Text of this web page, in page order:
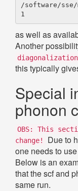
/software/sse/
as well as
Another
this typically
Special
phonon
OBS: This
change!
Due to
one needs to
Below is an
that the scf and
same run.